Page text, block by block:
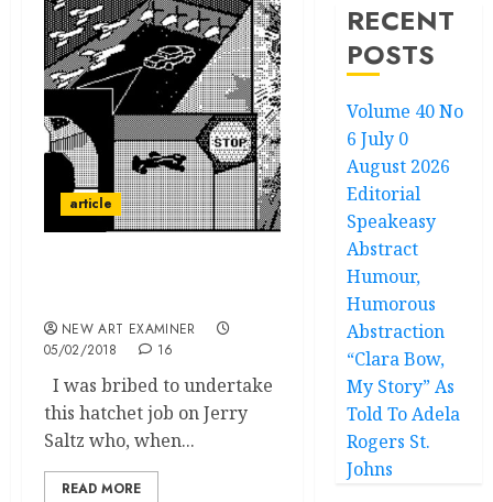
article
NEW ART EXAMINER
05/02/2018
16
I was bribed to undertake
this hatchet job on Jerry
Saltz who, when...
READ MORE
RECENT
POSTS
Volume 40 No
6 July 0
August 2026
Editorial
Speakeasy
Abstract
Humour,
Humorous
Abstraction
“Clara Bow,
My Story” As
Told To Adela
Rogers St.
Johns